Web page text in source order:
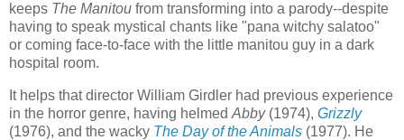
keeps The Manitou from transforming into a parody--despite
having to speak mystical chants like "pana witchy salatoo"
or coming face-to-face with the little manitou guy in a dark
hospital room.
It helps that director William Girdler had previous experience
in the horror genre, having helmed Abby(1974), Grizzly
(1976), and the wacky The Day of the Animals (1977). He